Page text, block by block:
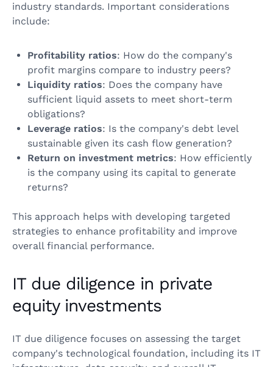
industry standards. Important considerations
include:
Profitability ratios: How do the company's
profit margins compare to industry peers?
Liquidity ratios: Does the company have
sufficient liquid assets to meet short-term
obligations?
Leverage ratios: Is the company's debt level
sustainable given its cash flow generation?
Return on investment metrics: How efficiently
is the company using its capital to generate
returns?
This approach helps with developing targeted
strategies to enhance profitability and improve
overall financial performance.
IT due diligence in private
equity investments
IT due diligence focuses on assessing the target
company's technological foundation, including its IT